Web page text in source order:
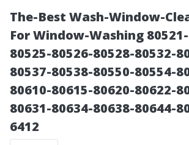
The-Best Wash-Window-
For Window-Washing
80525-80526-80528-80532-
80537-80538-80550-80554-
80610-80615-80620-80622-
80631-80634-80638-80644-
6412